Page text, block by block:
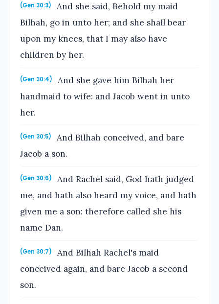
(Gen 30:3)
And she said, Behold my maid
Bilhah, go in unto her; and she shall bear
upon my knees, that I may also have
children by her.
(Gen 30:4)
And she gave him Bilhah her
handmaid to wife: and Jacob went in unto
her.
(Gen 30:5)
And Bilhah conceived, and bare
Jacob a son.
(Gen 30:6)
And Rachel said, God hath judged
me, and hath also heard my voice, and hath
given me a son: therefore called she his
name Dan.
(Gen 30:7)
And Bilhah Rachel's maid
conceived again, and bare Jacob a second
son.